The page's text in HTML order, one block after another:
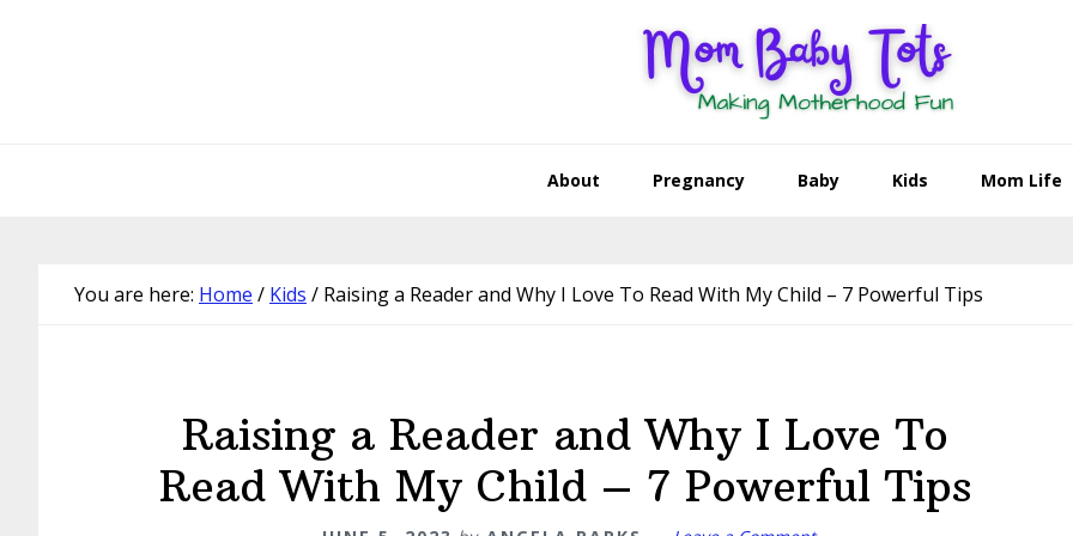
About Pregnancy Baby Kids Mom Life
You are here: Home / Kids / Raising a Reader and Why I Love To Read With My Child – 7 Powerful Tips
Raising a Reader and Why I Love To
Read With My Child – 7 Powerful Tips